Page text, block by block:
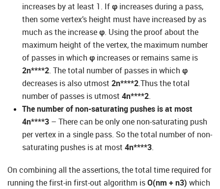
increases by at least 1. Ifφ increases during a pass,
then some vertex’s height must have increased by as
much as the increaseφ. Using the proof about the
maximum height of the vertex, the maximum number
of passes in which φ increases or remains same is
2n****2. The total number of passes in which φ
decreases is also utmost 2n****2.Thus the total
number of passes is utmost 4n****2.
The number of non-saturating pushes is at most
4n****3 – There can be only one non-saturating push
per vertex in a single pass. So the total number of non-
saturating pushes is at most 4n****3.
On combining all the assertions, the total time required for
running the first-in first-out algorithm isO(nm + n3) which